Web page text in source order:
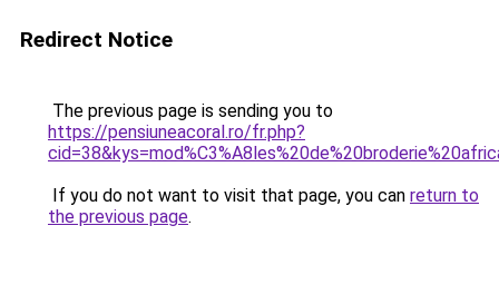
Redirect Notice
The previous page is sending you to
https://pensiuneacoral.ro/fr.php?
If you do not want to visit that page, you can return to
the previous page.